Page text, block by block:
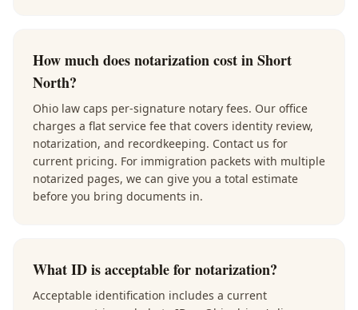
How much does notarization cost in Short
North?
Ohio law caps per-signature notary fees. Our office
charges a flat service fee that covers identity review,
notarization, and recordkeeping. Contact us for
current pricing. For immigration packets with multiple
notarized pages, we can give you a total estimate
before you bring documents in.
What ID is acceptable for notarization?
Acceptable identification includes a current